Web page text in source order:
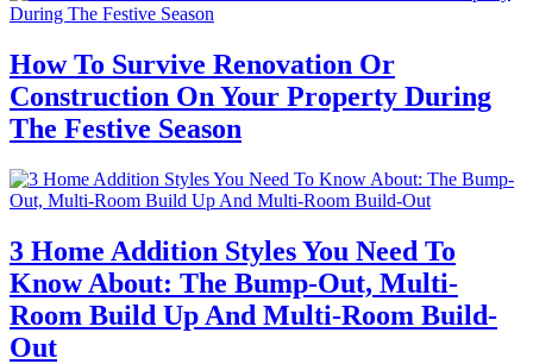
How To Survive Renovation Or
Construction On Your Property During
The Festive Season
3 Home Addition Styles You Need To
Know About: The Bump-Out, Multi-
Room Build Up And Multi-Room Build-
Out